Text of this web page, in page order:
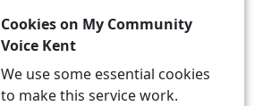
Cookies on My Community
Voice Kent
We use some essential cookies
to make this service work.